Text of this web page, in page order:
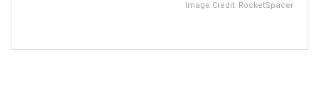
Image Credit: RocketSpacer